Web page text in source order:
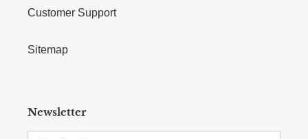
Customer Support
Sitemap
Newsletter